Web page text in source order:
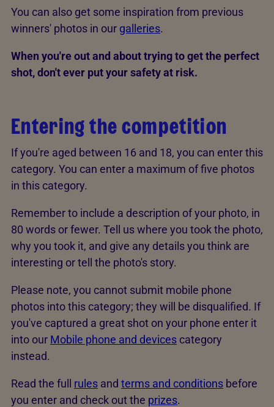
You can also get some inspiration from previous
winners' photos in our galleries.
When you're out and about trying to get the perfect
shot, don't ever put your safety at risk.
Entering the competition
If you're aged between 16 and 18, you can enter this
category. You can enter a maximum of five photos
in this category.
Remember to include a description of your photo, in
80 words or fewer. Tell us where you took the photo,
why you took it, and give any details you think are
interesting or tell the photo's story.
Please note, you cannot submit mobile phone
photos into this category; they will be disqualified. If
you've captured a great shot on your phone enter it
into our Mobile phone and devices category
instead.
Read the full rules and terms and conditions before
you enter and check out the prizes.